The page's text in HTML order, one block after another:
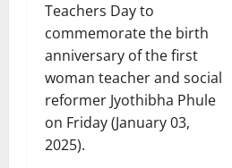
Teachers Day to
commemorate the birth
anniversary of the first
woman teacher and social
reformer Jyothibha Phule
on Friday (January 03,
2025).